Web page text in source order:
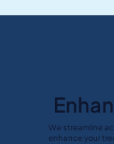
We streamline
enhance your